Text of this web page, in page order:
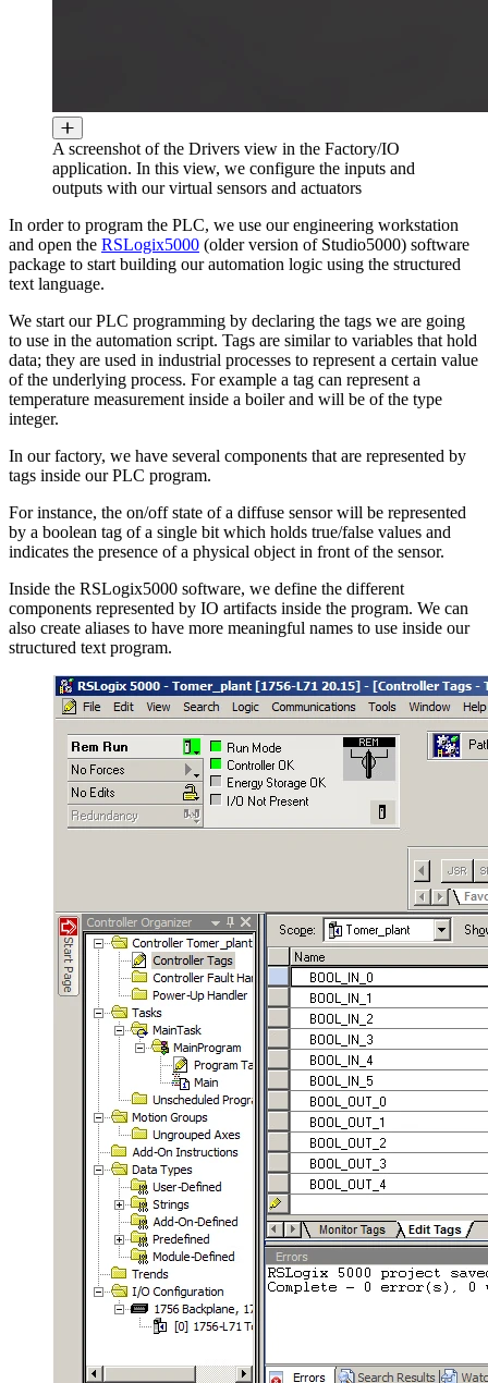
A screenshot of the Drivers view in the Factory/IO
application. In this view, we configure the inputs and
outputs with our virtual sensors and actuators
In order to program the PLC, we use our engineering workstation
and open the RSLogix5000 (older version of Studio5000) software
package to start building our automation logic using the structured
text language.
We start our PLC programming by declaring the tags we are going
to use in the automation script. Tags are similar to variables that hold
data; they are used in industrial processes to represent a certain value
of the underlying process. For example a tag can represent a
temperature measurement inside a boiler and will be of the type
integer.
In our factory, we have several components that are represented by
tags inside our PLC program.
For instance, the on/off state of a diffuse sensor will be represented
by a boolean tag of a single bit which holds true/false values and
indicates the presence of a physical object in front of the sensor.
Inside the RSLogix5000 software, we define the different
components represented by IO artifacts inside the program. We can
also create aliases to have more meaningful names to use inside our
structured text program.